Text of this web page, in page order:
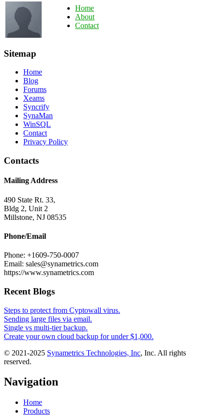
Home
About
Contact
Sitemap
Home
Blog
Forums
Xeams
Syncrify
SynaMan
WinSQL
Contact
Privacy Policy
Contacts
Mailing Address
490 State Rt. 33,
Bldg 2, Unit 2
Millstone, NJ 08535
Phone/Email
Phone: +1609-750-0007
Email: sales@synametrics.com
https://www.synametrics.com
Recent Blogs
Steps to protect from Cyptowall virus.
Sending large files via email.
Single vs multi-tier backup.
Create your own cloud backup for under $1,000.
© 2021-2025 Synametrics Technologies, Inc, Inc. All rights
reserved.
Navigation
Home
Products